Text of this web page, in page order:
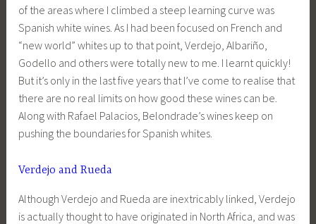
of the areas where I climbed a steep learning curve was
Spanish white wines. As I had been focused on French and
“new world” whites up to that point, Verdejo, Albariño,
Godello and others were totally new to me. I learnt quickly!
But it’s only in the last five years that I’ve come to realise that
there are no real limits on how good these wines can be.
Along with Rafael Palacios, Belondrade’s wines keep on
pushing the boundaries for Spanish whites.
Verdejo and Rueda
Although Verdejo and Rueda are inextricably linked, Verdejo
is actually thought to have originated in North Africa, and was